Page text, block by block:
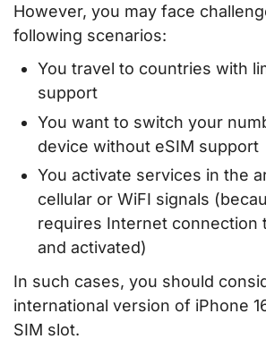
However, you may face
following scenarios:
You travel to countries with
support
You want to switch your
device without eSIM support
You activate services in the
cellular or WiFI signals
requires Internet connection
and activated)
In such cases, you should
international version of iPhone
SIM slot.